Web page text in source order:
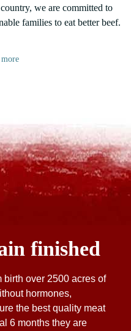
we are committed to
families to eat better beef.
finished
birth over 2500 acres of
hormones,
the best quality meat
6 months they are